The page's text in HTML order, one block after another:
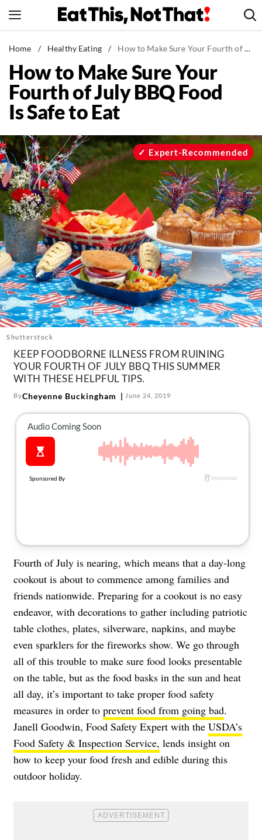
to
News
Healthy Eating
Groceries
Weight Loss
Recipes
Drinks
Mind + Body
The Books
The Newsletter
About Us
Contact
Follow
us:
FacebookInstagram
TikTokPinterest
Home / Healthy Eating / How to Make Sure Your Fourth of July BBQ Food Is Safe to Eat
How to Make Sure Your
Fourth of July BBQ Food
Is Safe to Eat
Shutterstock
Expert-Recommended
KEEP FOODBORNE ILLNESS FROM RUINING
YOUR FOURTH OF JULY BBQ THIS SUMMER
WITH THESE HELPFUL TIPS.
ByCheyenne Buckingham June 24, 2019
Fourth of July is nearing, which means that a day-long
cookout is about to commence among families and
friends nationwide. Preparing for a cookout is no easy
endeavor, with decorations to gather including patriotic
table clothes, plates, silverware, napkins, and maybe
even sparklers for the fireworks show. We go through
all of this trouble to make sure food looks presentable
on the table, but as the food basks in the sun and heat
all day, it’s important to take proper food safety
measures in order to prevent food from going bad.
Janell Goodwin, Food Safety Expert with the USDA’s
Food Safety & Inspection Service, lends insight on
how to keep your food fresh and edible during this
outdoor holiday.